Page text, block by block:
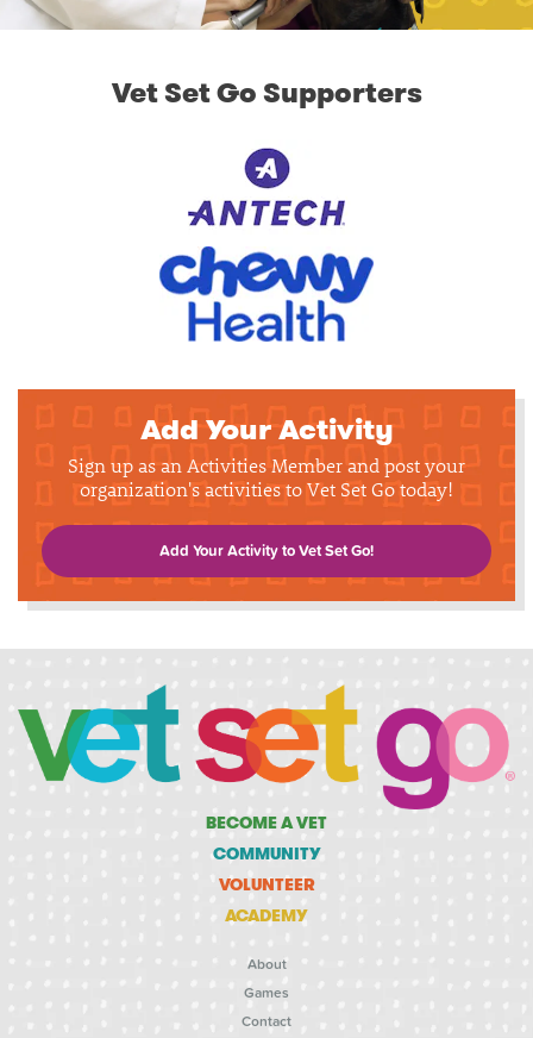
Vet Set Go Supporters
Add Your Activity
Sign up as an Activities Member and post your
organization's activities to Vet Set Go today!
Add Your Activity to Vet Set Go!
BECOME A VET
COMMUNITY
VOLUNTEER
ACADEMY
About
Games
Contact